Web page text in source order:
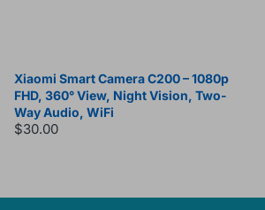
Xiaomi Smart Camera C200 – 1080p
FHD, 360° View, Night Vision, Two-
Way Audio, WiFi
$30.00